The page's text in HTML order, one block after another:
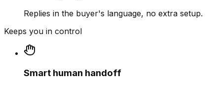
Replies in the buyer's language, no extra setup.
Keeps you in control
Smart human handoff